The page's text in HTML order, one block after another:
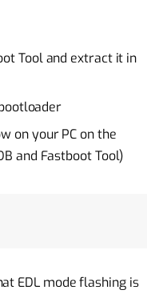
Tool and extract it in
on your PC on the
and Fastboot Tool)
EDL mode flashing is